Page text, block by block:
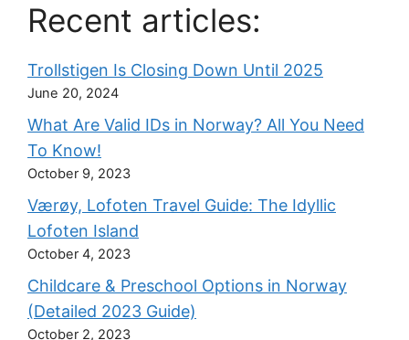
Recent articles:
Trollstigen Is Closing Down Until 2025
June 20, 2024
What Are Valid IDs in Norway? All You Need
To Know!
October 9, 2023
Værøy, Lofoten Travel Guide: The Idyllic
Lofoten Island
October 4, 2023
Childcare & Preschool Options in Norway
(Detailed 2023 Guide)
October 2, 2023